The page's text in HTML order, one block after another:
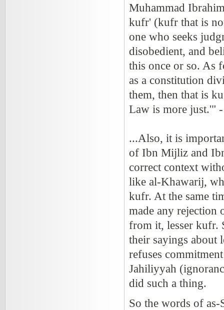
Muhammad
kufr' (kufr that is
one who seeks
disobedient, and
this once or so. As
as a constitution
them, then that is
Law is more just.'"
...Also, it is
of Ibn Mijliz and
correct context
like al-Khawarij,
kufr. At the same
made any rejection
from it, lesser kufr.
their sayings about
refuses
Jahiliyyah
did such a thing.
So the words of